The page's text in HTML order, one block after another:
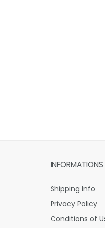
INFORMATIONS
Shipping Info
Privacy Policy
Conditions of